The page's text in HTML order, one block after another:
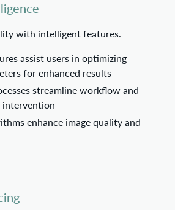
with intelligent features.
assist users in optimizing
for enhanced results
streamline workflow and
intervention
enhance image quality and